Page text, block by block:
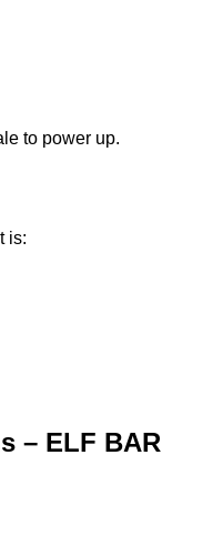
to power up.
is:
– ELF BAR